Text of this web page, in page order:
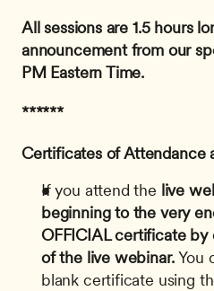
All sessions are 1.5 hours
announcement from our
PM Eastern Time.
******
Certificates of Attendance
If you attend the live
beginning to the very
OFFICIAL certificate
of the live webinar. You
blank certificate using